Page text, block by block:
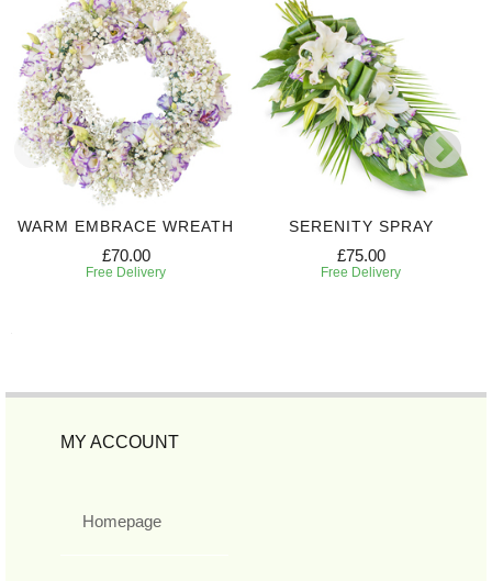
WARM EMBRACE WREATH
£70.00
Free Delivery
SERENITY SPRAY
£75.00
Free Delivery
MY ACCOUNT
Homepage